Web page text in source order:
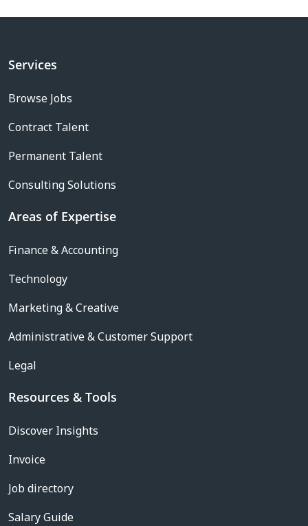
Services
Browse Jobs
Contract Talent
Permanent Talent
Consulting Solutions
Areas of Expertise
Finance & Accounting
Technology
Marketing & Creative
Administrative & Customer Support
Legal
Resources & Tools
Discover Insights
Invoice
Job directory
Salary Guide